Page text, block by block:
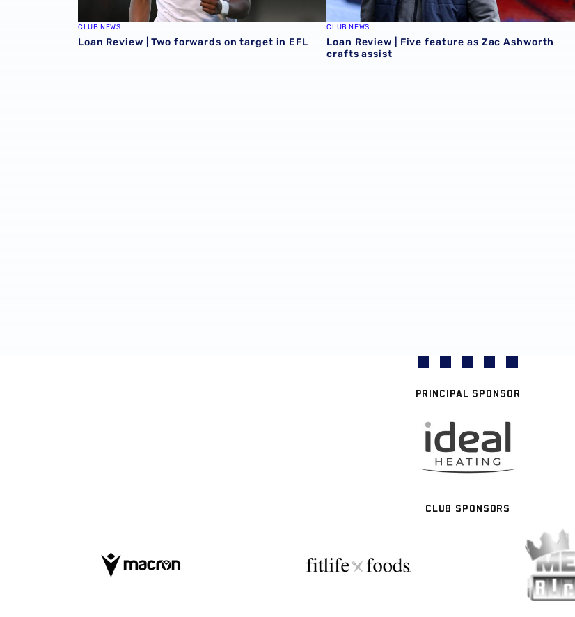
CLUB NEWS
Loan Review | Two forwards on target in EFL
CLUB NEWS
Loan Review | Five feature as Zac Ashworth
crafts assist
PRINCIPAL SPONSOR
CLUB SPONSORS